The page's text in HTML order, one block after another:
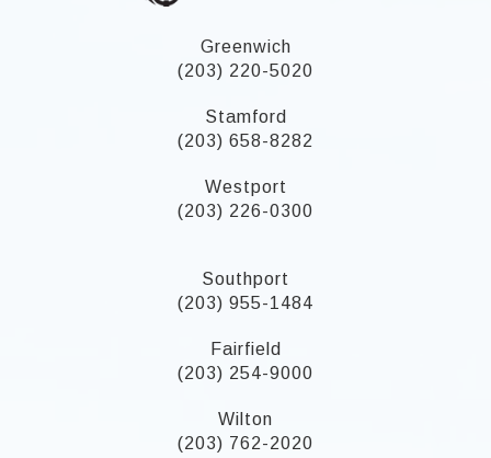
Greenwich
(203) 220-5020
Stamford
(203) 658-8282
Westport
(203) 226-0300
Southport
(203) 955-1484
Fairfield
(203) 254-9000
Wilton
(203) 762-2020